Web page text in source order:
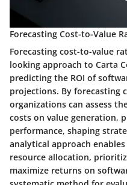
Forecasting Cost-to-Value
Forecasting cost-to-value
looking approach to Carta
predicting the ROI of
projections. By forecasting
organizations can assess
costs on value generation,
performance, shaping
analytical approach
resource allocation,
maximize returns on